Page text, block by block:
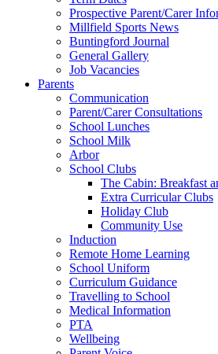
Prospective Parent/Carer
Millfield Sports News
Buntingford Journal
General Gallery
Job Vacancies
Parents
Communication
Parent/Carer Consultations
School Lunches
School Milk
Arbor
School Clubs
The Cabin: Breakfast
Extra Curricular Clubs
Holiday Club
Community Use
Induction
Remote Home Learning
School Uniform
Curriculum Guidance
Travelling to School
Medical Information
PTA
Wellbeing